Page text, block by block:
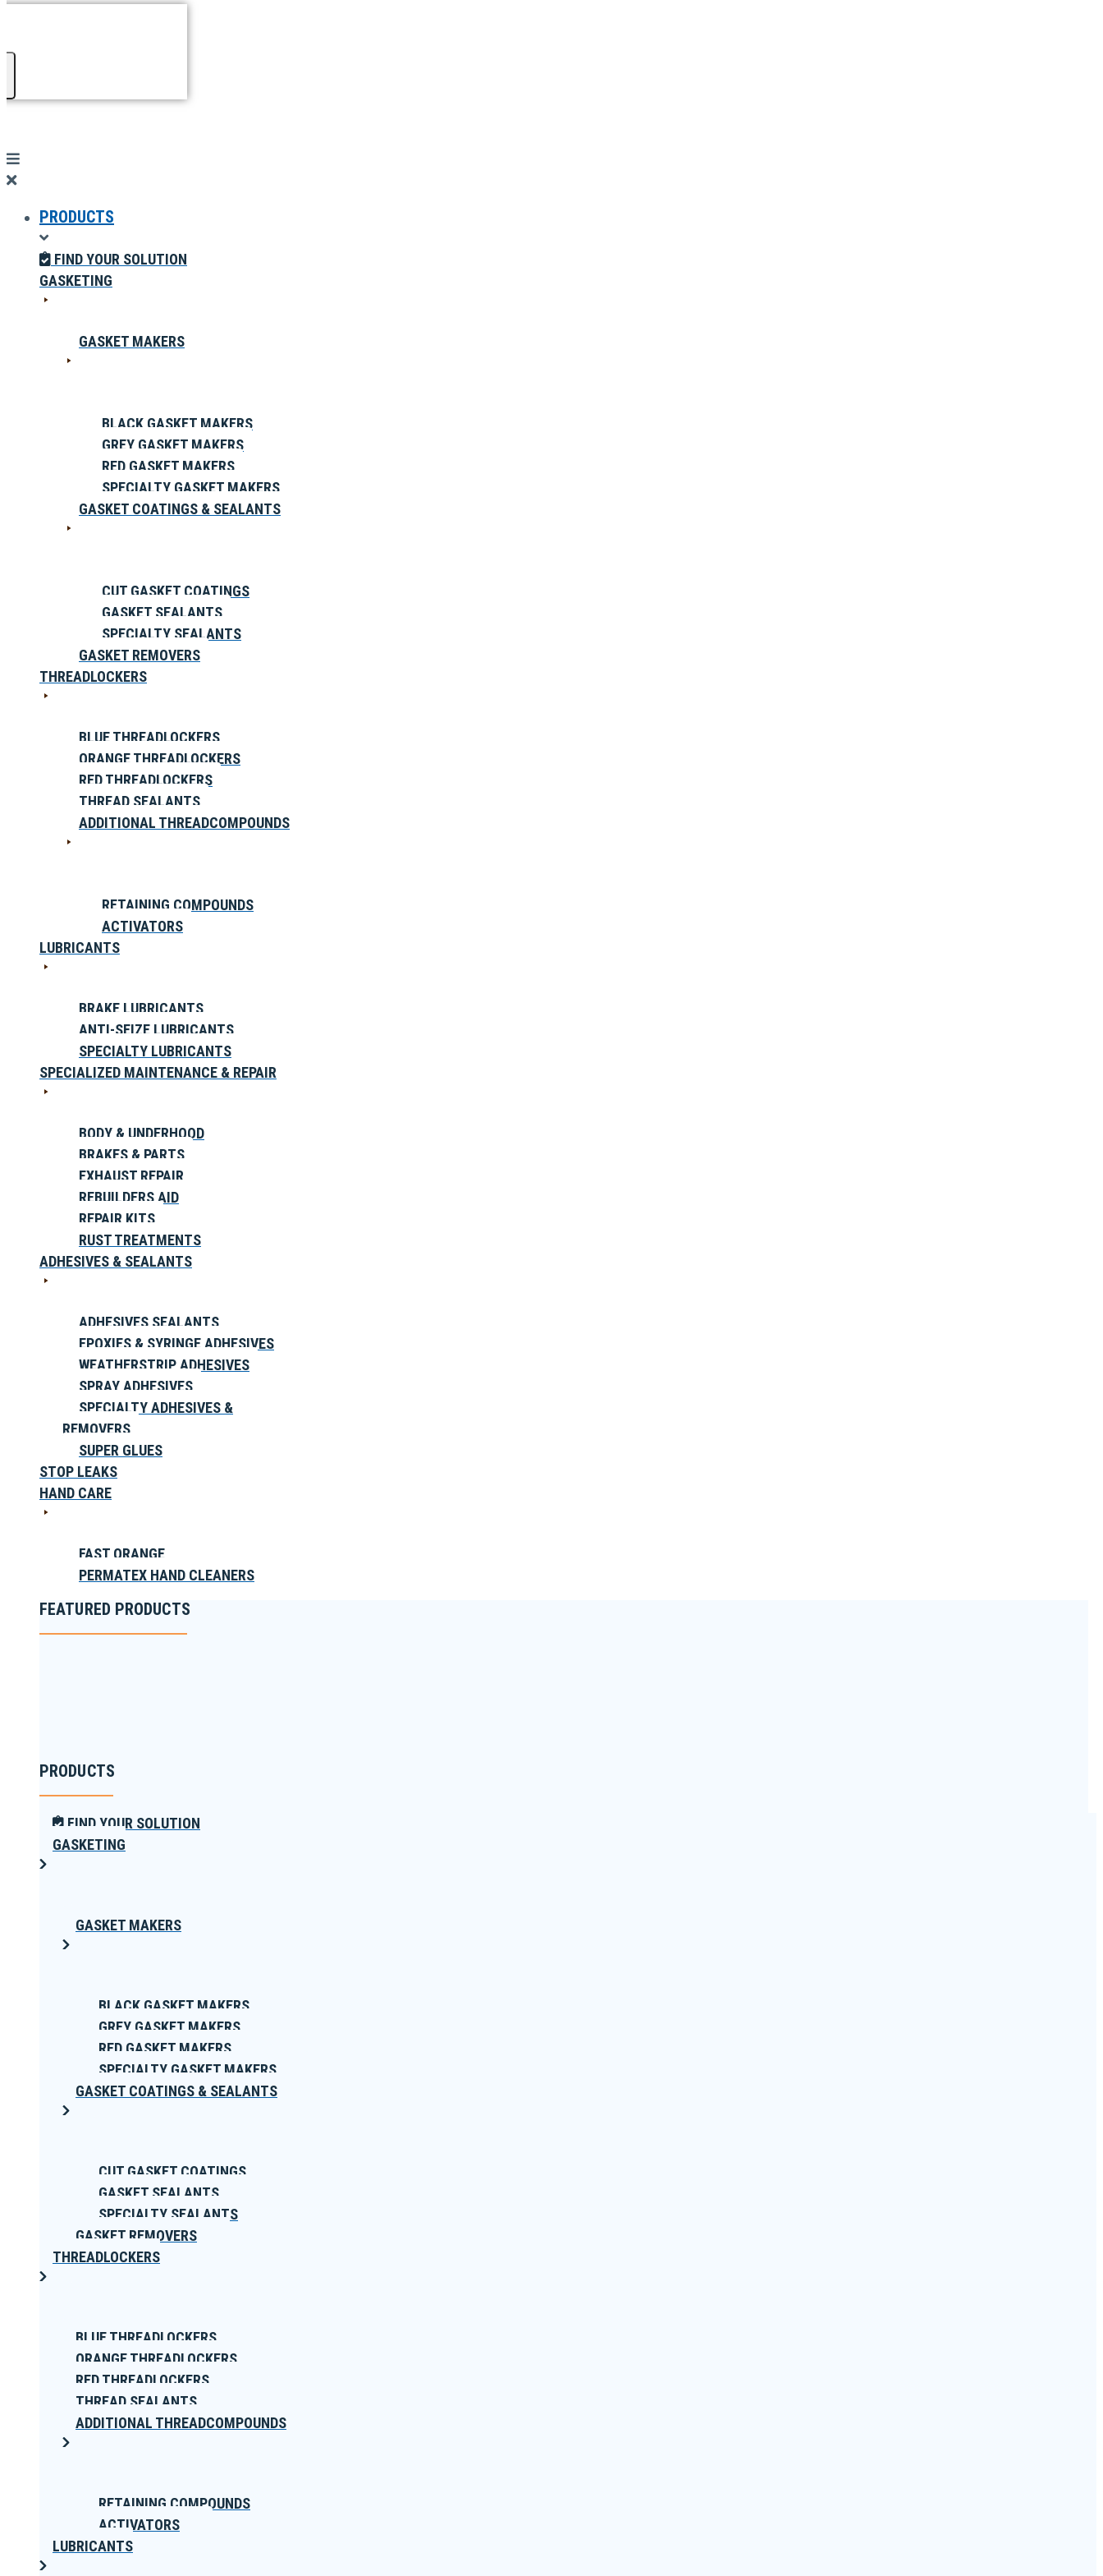
PRODUCTS
FIND YOUR SOLUTION
GASKETING
GASKET MAKERS
BLACK GASKET MAKERS
GREY GASKET MAKERS
RED GASKET MAKERS
SPECIALTY GASKET MAKERS
GASKET COATINGS & SEALANTS
CUT GASKET COATINGS
GASKET SEALANTS
SPECIALTY SEALANTS
GASKET REMOVERS
THREADLOCKERS
BLUE THREADLOCKERS
ORANGE THREADLOCKERS
RED THREADLOCKERS
THREAD SEALANTS
ADDITIONAL THREADCOMPOUNDS
RETAINING COMPOUNDS
ACTIVATORS
LUBRICANTS
BRAKE LUBRICANTS
ANTI-SEIZE LUBRICANTS
SPECIALTY LUBRICANTS
SPECIALIZED MAINTENANCE & REPAIR
BODY & UNDERHOOD
BRAKES & PARTS
EXHAUST REPAIR
REBUILDERS AID
REPAIR KITS
RUST TREATMENTS
ADHESIVES & SEALANTS
ADHESIVES SEALANTS
EPOXIES & SYRINGE ADHESIVES
WEATHERSTRIP ADHESIVES
SPRAY ADHESIVES
SPECIALTY ADHESIVES &
REMOVERS
SUPER GLUES
STOP LEAKS
HAND CARE
FAST ORANGE
PERMATEX HAND CLEANERS
FEATURED PRODUCTS
PRODUCTS
FIND YOUR SOLUTION
GASKETING
GASKET MAKERS
BLACK GASKET MAKERS
GREY GASKET MAKERS
RED GASKET MAKERS
SPECIALTY GASKET MAKERS
GASKET COATINGS & SEALANTS
CUT GASKET COATINGS
GASKET SEALANTS
SPECIALTY SEALANTS
GASKET REMOVERS
THREADLOCKERS
BLUE THREADLOCKERS
ORANGE THREADLOCKERS
RED THREADLOCKERS
THREAD SEALANTS
ADDITIONAL THREADCOMPOUNDS
RETAINING COMPOUNDS
ACTIVATORS
LUBRICANTS